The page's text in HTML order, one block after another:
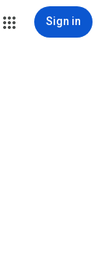
Sign in